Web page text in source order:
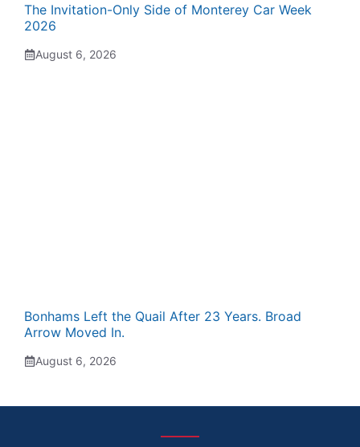
The Invitation-Only Side of Monterey Car Week
2026
August 6, 2026
Bonhams Left the Quail After 23 Years. Broad
Arrow Moved In.
August 6, 2026